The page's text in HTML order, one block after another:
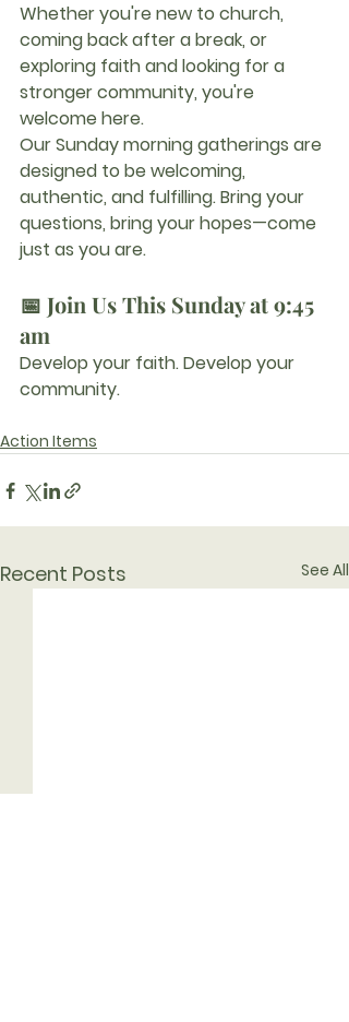
Whether you're new to church,
coming back after a break, or
exploring faith and looking for a
stronger community, you're
welcome here.
Our Sunday morning gatherings are
designed to be welcoming,
authentic, and fulfilling. Bring your
questions, bring your hopes—come
just as you are.
📅 Join Us This Sunday at 9:45
am
Develop your faith. Develop your
community.
Action Items
Recent Posts See All